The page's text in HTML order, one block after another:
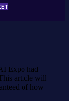
Expo had
article will
of how